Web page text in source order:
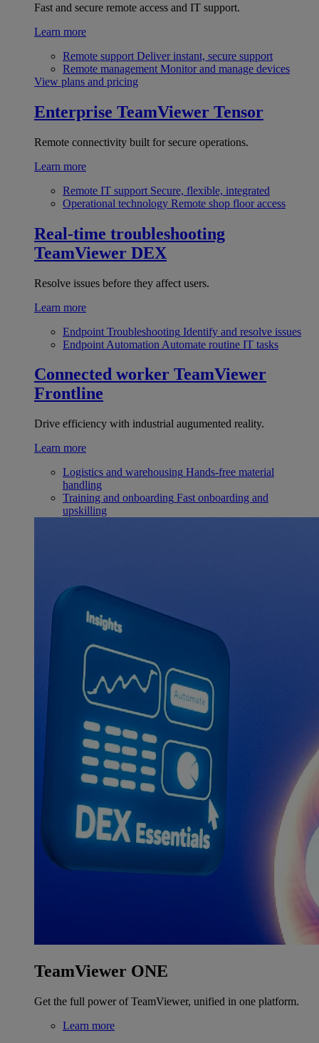
Fast and secure remote access and IT support.
Learn more
Remote support Deliver instant, secure support
Remote management Monitor and manage devices
View plans and pricing
Enterprise TeamViewer Tensor
Remote connectivity built for secure operations.
Learn more
Remote IT support Secure, flexible, integrated
Operational technology Remote shop floor access
Real-time troubleshooting
TeamViewer DEX
Resolve issues before they affect users.
Learn more
Endpoint Troubleshooting Identify and resolve issues
Endpoint Automation Automate routine IT tasks
Connected worker TeamViewer
Frontline
Drive efficiency with industrial augumented reality.
Learn more
Logistics and warehousing Hands-free material
handling
Training and onboarding Fast onboarding and
upskilling
TeamViewer ONE
Get the full power of TeamViewer, unified in one platform.
Learn more